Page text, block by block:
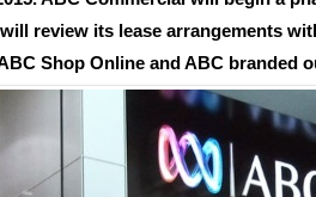
review its lease arrangements
Shop Online and ABC branded